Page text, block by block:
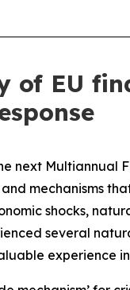
of EU
next Multiannual
mechanisms
shocks,
several
experience